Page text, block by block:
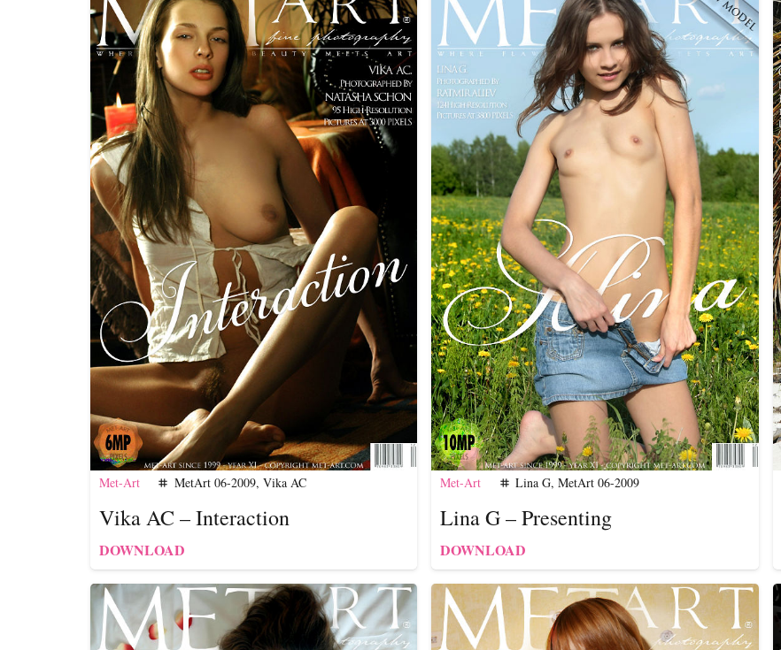
Met-Art tag MetArt 06-2009, Vika AC
Vika AC – Interaction
DOWNLOAD
Met-Art tag Lina G,MetArt 06-2009
Lina G – Presenting
DOWNLOAD